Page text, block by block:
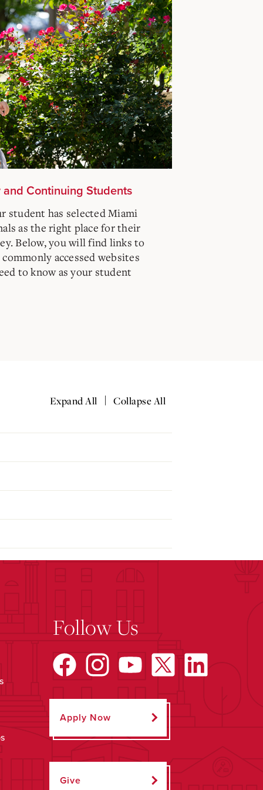
Continuing Students
student has selected Miami
as the right place for their
Below, you will find links to
accessed websites
to know as your student
Expand All | Collapse All
Follow Us
Apply Now
Give